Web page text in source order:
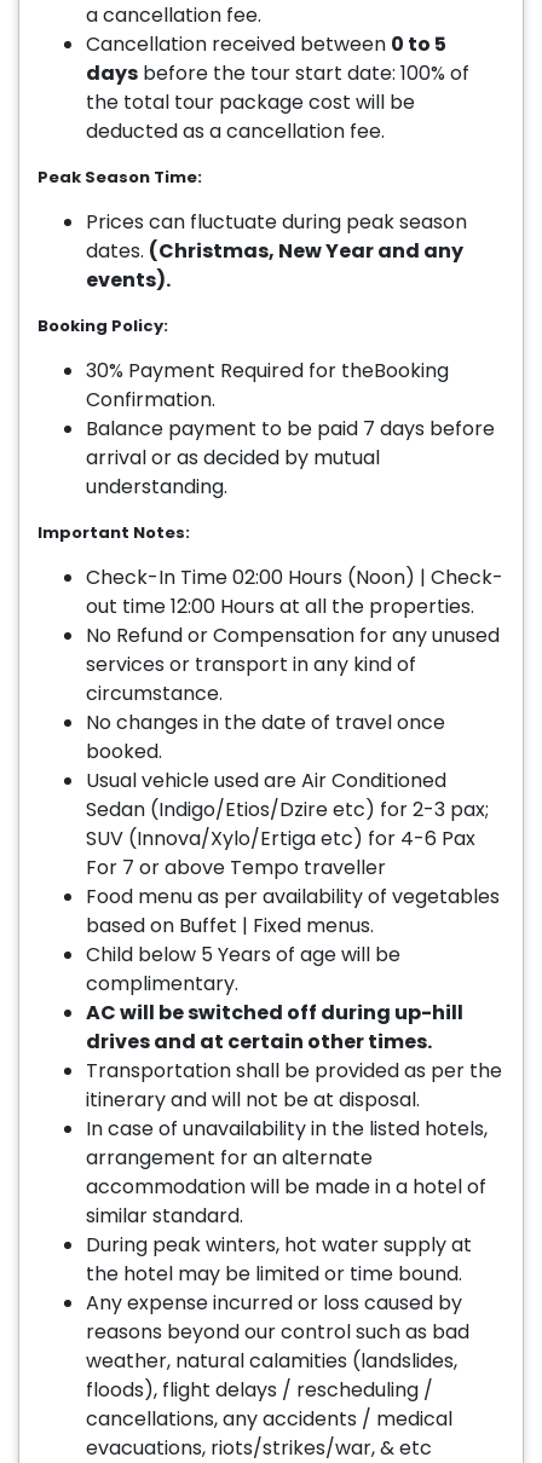
a cancellation fee.
Cancellation received between 0 to 5
days before the tour start date: 100% of
the total tour package cost will be
deducted as a cancellation fee.
Peak Season Time:
Prices can fluctuate during peak season
dates. (Christmas, New Year and any
events).
Booking Policy:
30% Payment Required for theBooking
Confirmation.
Balance payment to be paid 7 days before
arrival or as decided by mutual
understanding.
Important Notes:
Check-In Time 02:00 Hours (Noon) | Check-
out time 12:00 Hours at all the properties.
No Refund or Compensation for any unused
services or transport in any kind of
circumstance.
No changes in the date of travel once
booked.
Usual vehicle used are Air Conditioned
Sedan (Indigo/Etios/Dzire etc) for 2-3 pax;
SUV (Innova/Xylo/Ertiga etc) for 4-6 Pax
For 7 or above Tempo traveller
Food menu as per availability of vegetables
based on Buffet | Fixed menus.
Child below 5 Years of age will be
complimentary.
AC will be switched off during up-hill
drives and at certain other times.
Transportation shall be provided as per the
itinerary and will not be at disposal.
In case of unavailability in the listed hotels,
arrangement for an alternate
accommodation will be made in a hotel of
similar standard.
During peak winters, hot water supply at
the hotel may be limited or time bound.
Any expense incurred or loss caused by
reasons beyond our control such as bad
weather, natural calamities (landslides,
floods), flight delays / rescheduling /
cancellations, any accidents / medical
evacuations, riots/strikes/war, & etc